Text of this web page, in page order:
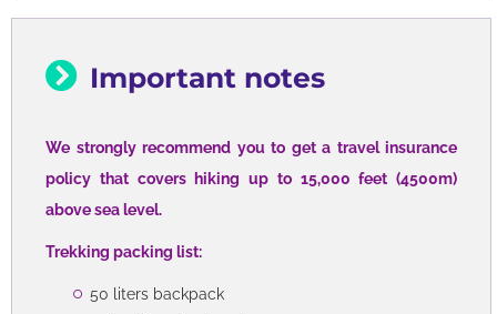
Important notes
We strongly recommend you to get a travel insurance
policy that covers hiking up to 15,000 feet (4500m)
above sea level.
Trekking packing list:
50 liters backpack